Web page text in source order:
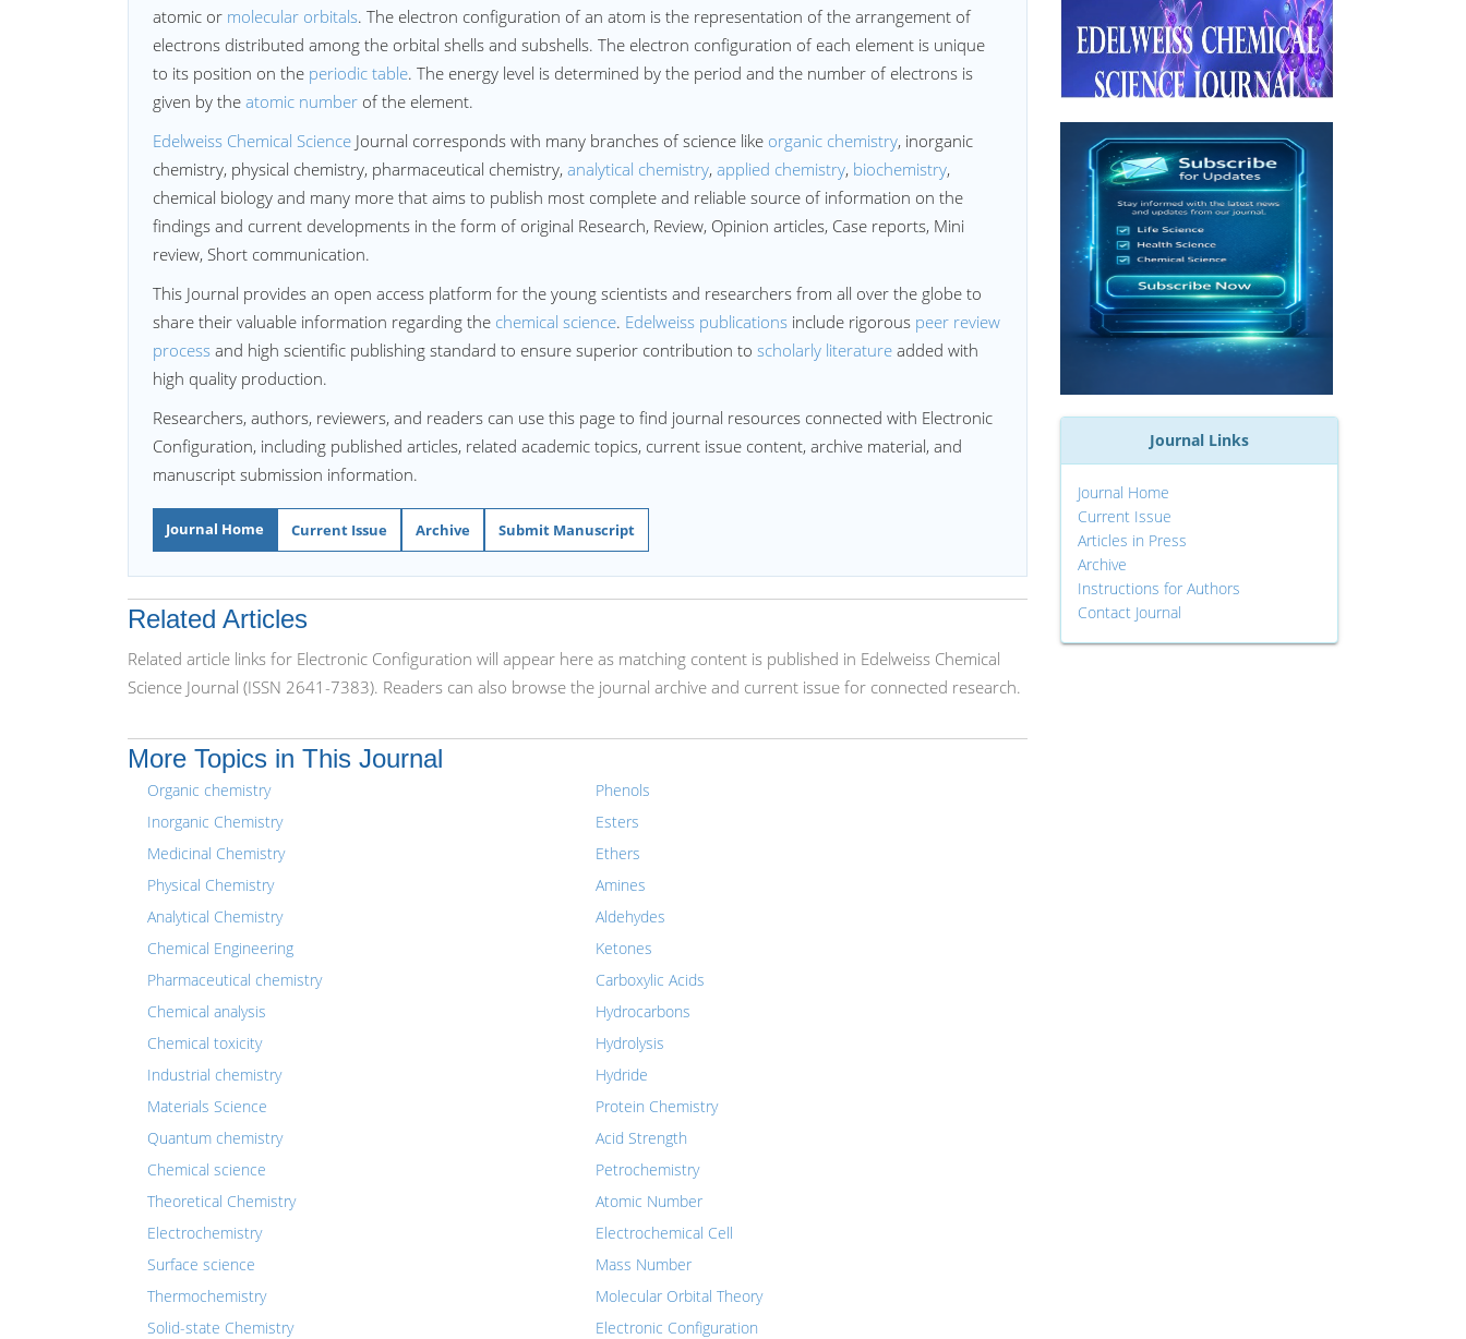
atomic or molecular orbitals. The electron configuration of an atom is the representation of the arrangement of
electrons distributed among the orbital shells and subshells. The electron configuration of each element is unique
to its position on the periodic table. The energy level is determined by the period and the number of electrons is
given by the atomic number of the element.
Edelweiss Chemical Science Journal corresponds with many branches of science like organic chemistry, inorganic
chemistry, physical chemistry, pharmaceutical chemistry, analytical chemistry, applied chemistry, biochemistry,
chemical biology and many more that aims to publish most complete and reliable source of information on the
findings and current developments in the form of original Research, Review, Opinion articles, Case reports, Mini
review, Short communication.
This Journal provides an open access platform for the young scientists and researchers from all over the globe to
share their valuable information regarding the chemical science. Edelweiss publications include rigorous peer review
process and high scientific publishing standard to ensure superior contribution to scholarly literature added with
high quality production.
Researchers, authors, reviewers, and readers can use this page to find journal resources connected with Electronic
Configuration, including published articles, related academic topics, current issue content, archive material, and
manuscript submission information.
Journal Home Current Issue Archive Submit Manuscript
Related Articles
Related article links for Electronic Configuration will appear here as matching content is published in Edelweiss Chemical
Science Journal (ISSN 2641-7383). Readers can also browse the journal archive and current issue for connected research.
More Topics in This Journal
Organic chemistry
Inorganic Chemistry
Medicinal Chemistry
Physical Chemistry
Analytical Chemistry
Chemical Engineering
Pharmaceutical chemistry
Chemical analysis
Chemical toxicity
Industrial chemistry
Materials Science
Quantum chemistry
Chemical science
Theoretical Chemistry
Electrochemistry
Surface science
Thermochemistry
Solid-state Chemistry
Phenols
Esters
Ethers
Amines
Aldehydes
Ketones
Carboxylic Acids
Hydrocarbons
Hydrolysis
Hydride
Protein Chemistry
Acid Strength
Petrochemistry
Atomic Number
Electrochemical Cell
Mass Number
Molecular Orbital Theory
Electronic Configuration
Journal Links
Journal Home
Current Issue
Articles in Press
Archive
Instructions for Authors
Contact Journal